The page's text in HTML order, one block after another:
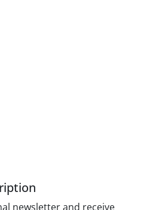
newsletter and receive